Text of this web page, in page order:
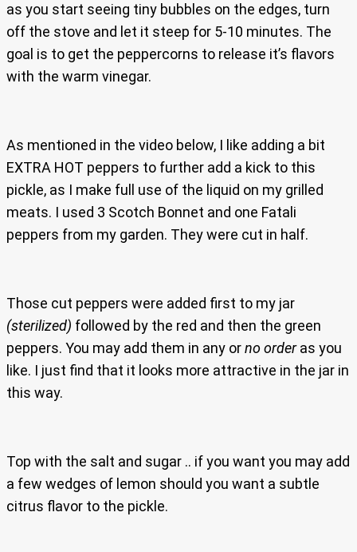
as you start seeing tiny bubbles on the edges, turn
off the stove and let it steep for 5-10 minutes. The
goal is to get the peppercorns to release it’s flavors
with the warm vinegar.
As mentioned in the video below, I like adding a bit
EXTRA HOT peppers to further add a kick to this
pickle, as I make full use of the liquid on my grilled
meats. I used 3 Scotch Bonnet and one Fatali
peppers from my garden. They were cut in half.
Those cut peppers were added first to my jar
(sterilized) followed by the red and then the green
peppers. You may add them in any orno orderas you
like. I just find that it looks more attractive in the jar in
this way.
Top with the salt and sugar .. if you want you may add
a few wedges of lemon should you want a subtle
citrus flavor to the pickle.